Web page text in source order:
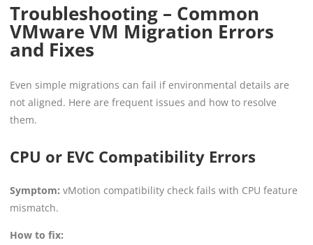
Troubleshooting – Common
VMware VM Migration Errors
and Fixes
Even simple migrations can fail if environmental details are
not aligned. Here are frequent issues and how to resolve
them.
CPU or EVC Compatibility Errors
Symptom: vMotion compatibility check fails with CPU feature
mismatch.
How to fix: